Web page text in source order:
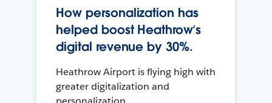
How personalization has
helped boost Heathrow’s
digital revenue by 30%.
Heathrow Airport is flying high with
greater digitalization and